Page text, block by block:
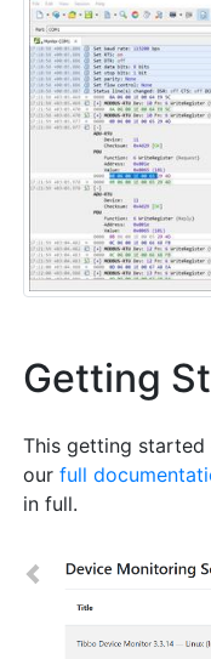
Getting
This getting started
our full
in full.
Previous